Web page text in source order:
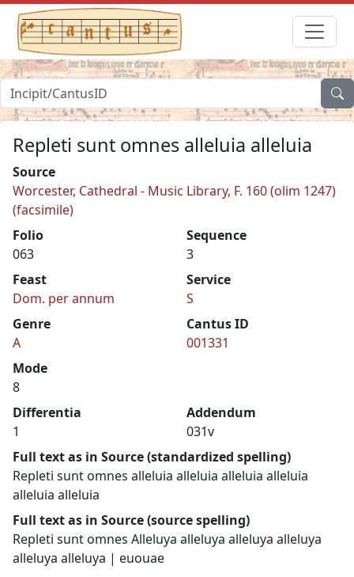
Repleti sunt omnes alleluia alleluia
Source
Worcester, Cathedral - Music Library, F. 160 (olim 1247)
(facsimile)
Folio
063
Sequence
3
Feast
Dom. per annum
Service
S
Genre
A
Cantus ID
001331
Mode
8
Differentia
1
Addendum
031v
Full text as in Source (standardized spelling)
Repleti sunt omnes alleluia alleluia alleluia alleluia
alleluia alleluia
Full text as in Source (source spelling)
Repleti sunt omnes Alleluya alleluya alleluya alleluya
alleluya alleluya | euouae